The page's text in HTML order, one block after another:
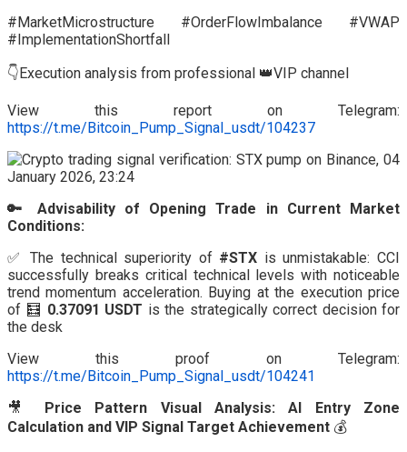
#MarketMicrostructure #OrderFlowImbalance #VWAP
#ImplementationShortfall
👇Execution analysis from professional 👑VIP channel
View this report on Telegram:
https://t.me/Bitcoin_Pump_Signal_usdt/104237
🔑 Advisability of Opening Trade in Current Market
Conditions:
✅ The technical superiority of #STX is unmistakable: CCI
successfully breaks critical technical levels with noticeable
trend momentum acceleration. Buying at the execution price
of 🧮 0.37091 USDT is the strategically correct decision for
the desk
View this proof on Telegram:
https://t.me/Bitcoin_Pump_Signal_usdt/104241
🎥 Price Pattern Visual Analysis: AI Entry Zone
Calculation and VIP Signal Target Achievement 💰